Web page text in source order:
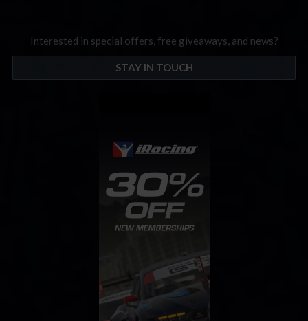
Interested in special offers, free giveaways, and news?
STAY IN TOUCH